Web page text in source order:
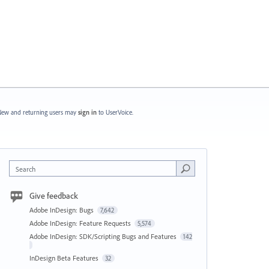
and returning users may sign in to UserVoice.
Search
Give feedback
Adobe InDesign: Bugs 7,642
Adobe InDesign: Feature Requests 5,574
Adobe InDesign: SDK/Scripting Bugs and Features 142
InDesign Beta Features 32